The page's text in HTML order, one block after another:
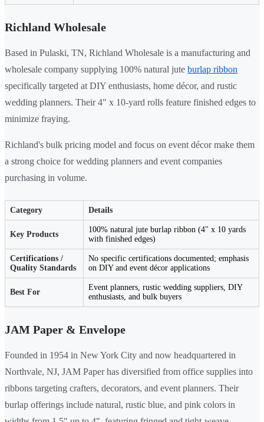
Richland Wholesale
Based in Pulaski, TN, Richland Wholesale is a manufacturing and
wholesale company supplying 100% natural jute burlap ribbon
specifically targeted at DIY enthusiasts, home décor, and rustic
wedding planners. Their 4" x 10-yard rolls feature finished edges to
minimize fraying.
Richland's bulk pricing model and focus on event décor make them
a strong choice for wedding planners and event companies
purchasing in volume.
Category Details
Key Products
100% natural jute burlap ribbon (4" x 10 yards
with finished edges)
Certifications /
Quality Standards
No specific certifications documented; emphasis
on DIY and event décor applications
Best For
Event planners, rustic wedding suppliers, DIY
enthusiasts, and bulk buyers
JAM Paper & Envelope
Founded in 1954 in New York City and now headquartered in
Northvale, NJ, JAM Paper has diversified from office supplies into
ribbons targeting crafters, decorators, and event planners. Their
burlap offerings include natural, rustic blue, and pink colors in